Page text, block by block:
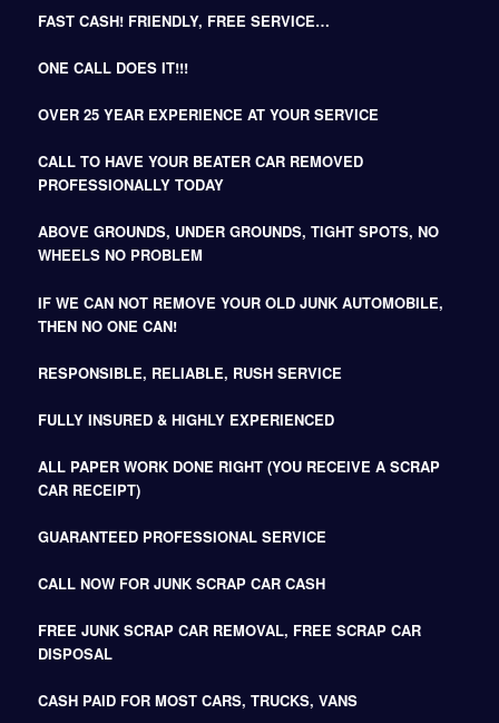
FAST CASH! FRIENDLY, FREE SERVICE…
ONE CALL DOES IT!!!
OVER 25 YEAR EXPERIENCE AT YOUR SERVICE
CALL TO HAVE YOUR BEATER CAR REMOVED
PROFESSIONALLY TODAY
ABOVE GROUNDS, UNDER GROUNDS, TIGHT SPOTS, NO
WHEELS NO PROBLEM
IF WE CAN NOT REMOVE YOUR OLD JUNK AUTOMOBILE,
THEN NO ONE CAN!
RESPONSIBLE, RELIABLE, RUSH SERVICE
FULLY INSURED & HIGHLY EXPERIENCED
ALL PAPER WORK DONE RIGHT (YOU RECEIVE A SCRAP
CAR RECEIPT)
GUARANTEED PROFESSIONAL SERVICE
CALL NOW FOR JUNK SCRAP CAR CASH
FREE JUNK SCRAP CAR REMOVAL, FREE SCRAP CAR
DISPOSAL
CASH PAID FOR MOST CARS, TRUCKS, VANS